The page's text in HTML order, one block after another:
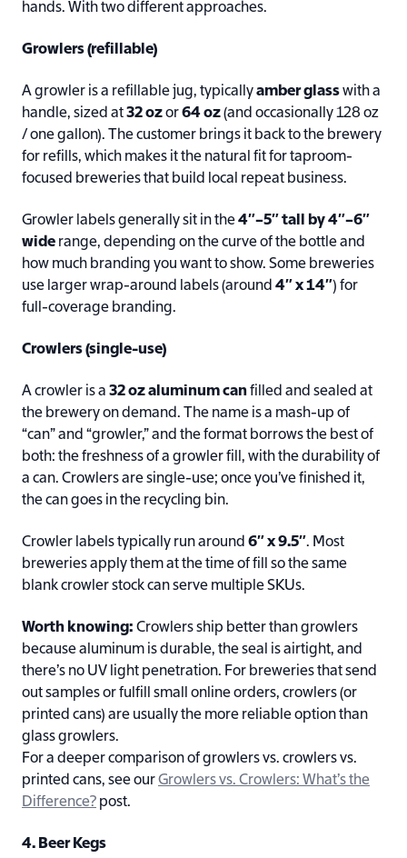
hands. With two different approaches.
Growlers (refillable)
A growler is a refillable jug, typicallyamber glasswith a
handle, sized at32 ozor64 oz(and occasionally 128 oz
/ one gallon). The customer brings it back to the brewery
for refills, which makes it the natural fit for taproom-
focused breweries that build local repeat business.
Growler labels generally sit in the4″–5″ tall by 4″–6″
wide range, depending on the curve of the bottle and
how much branding you want to show. Some breweries
use larger wrap-around labels (around 4″ x 14″) for
full-coverage branding.
Crowlers (single-use)
A crowler is a 32 oz aluminum canfilled and sealed at
the brewery on demand. The name is a mash-up of
“can” and “growler,” and the format borrows the best of
both: the freshness of a growler fill, with the durability of
a can. Crowlers are single-use; once you’ve finished it,
the can goes in the recycling bin.
Crowler labels typically run around 6″ x 9.5″. Most
breweries apply them at the time of fill so the same
blank crowler stock can serve multiple SKUs.
Worth knowing: Crowlers ship better than growlers
because aluminum is durable, the seal is airtight, and
there’s no UV light penetration. For breweries that send
out samples or fulfill small online orders, crowlers (or
printed cans) are usually the more reliable option than
glass growlers.
For a deeper comparison of growlers vs. crowlers vs.
printed cans, see ourGrowlers vs. Crowlers: What’s the
Difference? post.
4. Beer Kegs